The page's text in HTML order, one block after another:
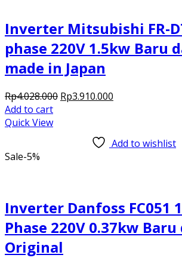
Inverter Mitsubishi FR-
phase 220V 1.5kw Baru
made in Japan
Rp4.028.000 Original
Rp4.028.000.
Rp3.910.000
Add to cart
Quick View
Add to wishlist
Sale-5%
Inverter Danfoss FC051
Phase 220V 0.37kw Baru
Original